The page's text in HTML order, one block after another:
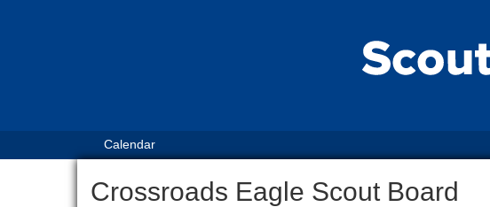
Calendar
Crossroads Eagle Scout Board